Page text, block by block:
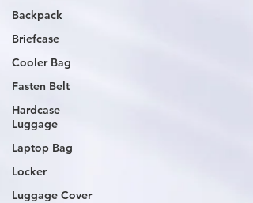
Backpack
Briefcase
Cooler Bag
Fasten Belt
Hardcase
Luggage
Laptop Bag
Locker
Luggage Cover